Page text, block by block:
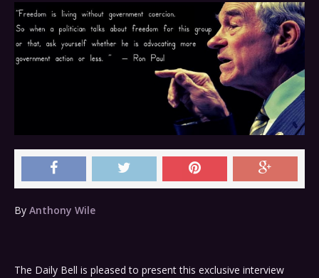
By Anthony Wile
The Daily Bell is pleased to present this exclusive interview